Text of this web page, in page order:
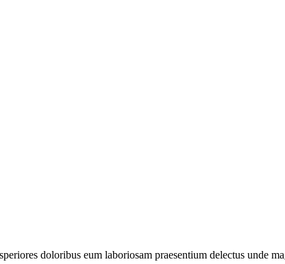
doloribus eum laboriosam praesentium delectus unde